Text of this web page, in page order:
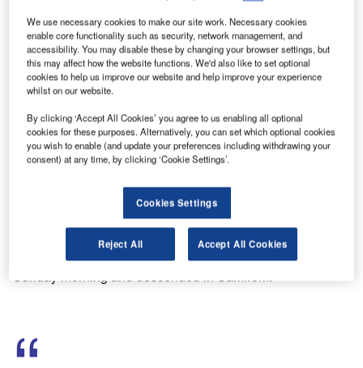
Discover B2B Marketing That Performs
reach engaged professionals across 36 leading media
platforms.
It was flying from Tehran to Yasuj, situated in the
southwestern part of Iran, when the incident took place.
The plane reportedly vanished from the flight radar on
Sunday morning and descended in Samirom.
We use necessary cookies to make our site work. Necessary cookies
enable core functionality such as security, network management, and
accessibility. You may disable these by changing your browser settings, but
this may affect how the website functions. We'd also like to set optional
cookies to help us improve our website and help improve your experience
whilst on our website.
By clicking ‘Accept All Cookies’ you agree to us enabling all optional
cookies for these purposes. Alternatively, you can set which optional cookies
you wish to enable (and update your preferences including withdrawing your
consent) at any time, by clicking ‘Cookie Settings’.
Cookies Settings
Reject All Accept All Cookies